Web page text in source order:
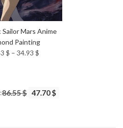
Mars Anime
Painting
$ – 34.93 $
34.93 $
86.55 $ 47.70 $